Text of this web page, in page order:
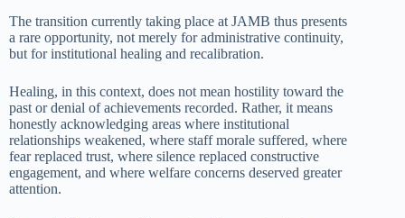
The transition currently taking place at JAMB thus presents
a rare opportunity, not merely for administrative continuity,
but for institutional healing and recalibration.
Healing, in this context, does not mean hostility toward the
past or denial of achievements recorded. Rather, it means
honestly acknowledging areas where institutional
relationships weakened, where staff morale suffered, where
fear replaced trust, where silence replaced constructive
engagement, and where welfare concerns deserved greater
attention.